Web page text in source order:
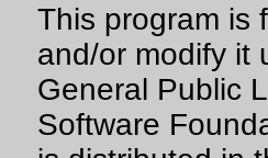
This program is
and/or modify it
General Public
Software